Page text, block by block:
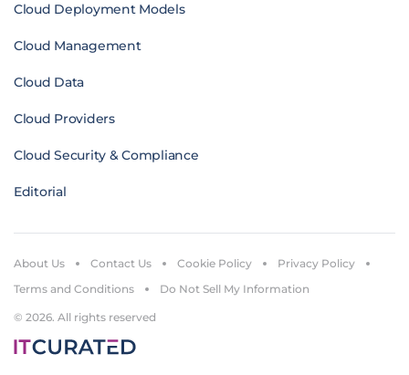
Cloud Deployment Models
Cloud Management
Cloud Data
Cloud Providers
Cloud Security & Compliance
Editorial
© 2026. All rights reserved
About Us Contact Us Cookie Policy
Privacy Policy
Terms and Conditions
Do Not Sell My Information